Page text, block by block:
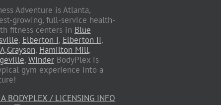
Adventure is Atlanta,
growing, full-service health-
fitness centers in Blue
, Elberton I, Elberton II,
Grayson, Hamilton Mill,
, WinderBodyPlex is
gym experience into a
BODYPLEX / LICENSING INFO